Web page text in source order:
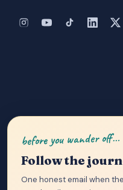
before you wander off…
Follow the
One honest email when